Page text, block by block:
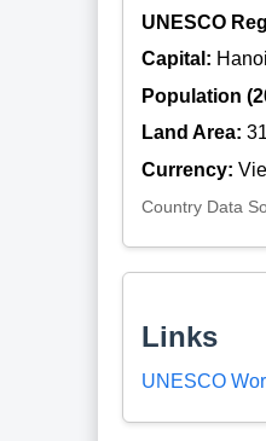
UNESCO
Capital: Hanoi
Population
Land Area:
Currency:
Country Data
Links
UNESCO